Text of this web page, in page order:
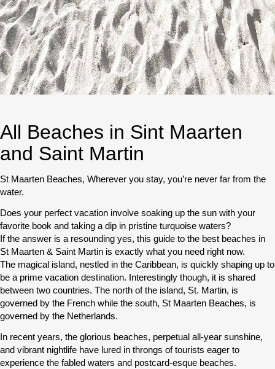
All Beaches in Sint Maarten
and Saint Martin
St Maarten Beaches, Wherever you stay, you’re never far from the
water.
Does your perfect vacation involve soaking up the sun with your
favorite book and taking a dip in pristine turquoise waters?
If the answer is a resounding yes, this guide to the best beaches in
St Maarten & Saint Martin is exactly what you need right now.
The magical island, nestled in the Caribbean, is quickly shaping up to
be a prime vacation destination. Interestingly though, it is shared
between two countries. The north of the island, St. Martin, is
governed by the French while the south, St Maarten Beaches, is
governed by the Netherlands.
In recent years, the glorious beaches, perpetual all-year sunshine,
and vibrant nightlife have lured in throngs of tourists eager to
experience the fabled waters and postcard-esque beaches.